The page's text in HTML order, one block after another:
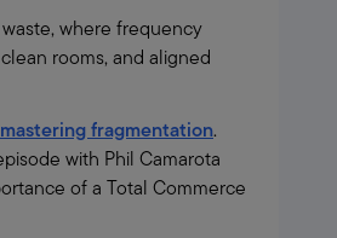
where frequency
rooms, and aligned
fragmentation.
with Phil Camarota
of a Total Commerce